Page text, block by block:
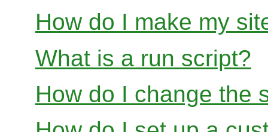
How do I make my
What is a run script?
How do I change the